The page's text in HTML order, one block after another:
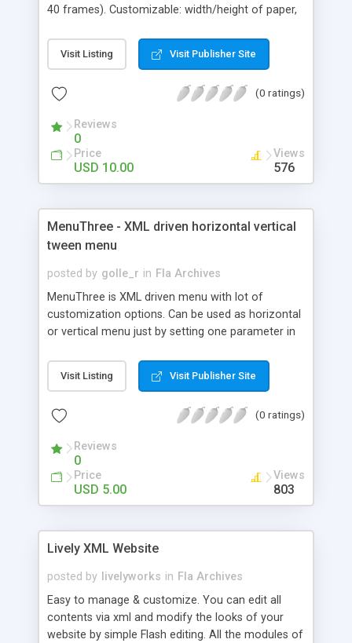
40 frames). Customizable: width/height of paper,
Visit Listing Visit Publisher Site
(0 ratings)
Reviews
0
Price
USD 10.00
Views
576
MenuThree - XML driven horizontal vertical
tween menu
posted by golle_r in Fla Archives
MenuThree is XML driven menu with lot of
customization options. Can be used as horizontal
or vertical menu just by setting one parameter in
window can be set from XML Use you own
attributes in XML, and access them at runtime
button - button and highlight color and
device or embedded fonts Change text size, font
and color from XML
Visit Listing Visit Publisher Site
(0 ratings)
Reviews
0
Price
USD 5.00
Views
803
Lively XML Website
posted by livelyworks in Fla Archives
Easy to manage & customize. You can edit all
contents via xml and modify the looks of your
website by simple Flash editing. All the modules of